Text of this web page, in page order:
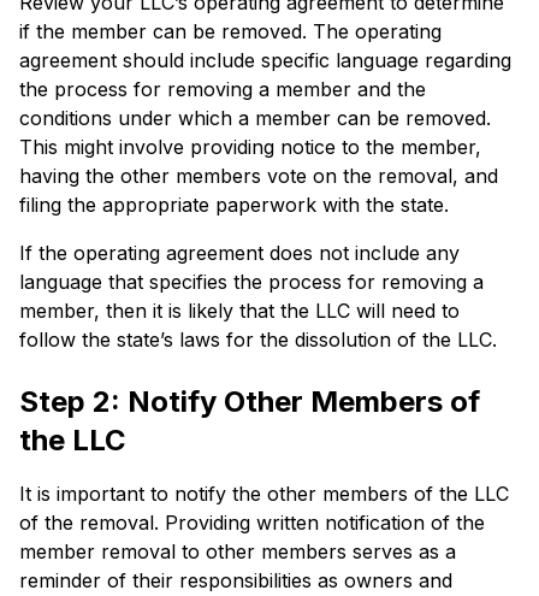
if the member can be removed. The operating
agreement should include specific language regarding
the process for removing a member and the
conditions under which a member can be removed.
This might involve providing notice to the member,
having the other members vote on the removal, and
filing the appropriate paperwork with the state.
If the operating agreement does not include any
language that specifies the process for removing a
member, then it is likely that the LLC will need to
follow the state’s laws for the dissolution of the LLC.
Step 2: Notify Other Members of
the LLC
It is important to notify the other members of the LLC
of the removal. Providing written notification of the
member removal to other members serves as a
reminder of their responsibilities as owners and